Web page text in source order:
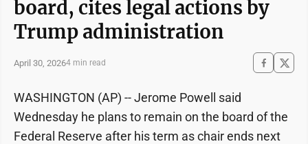
board, cites legal actions by
Trump administration
April 30, 20264 min read
WASHINGTON (AP) -- Jerome Powell said
Wednesday he plans to remain on the board of the
Federal Reserve after his term as chair ends next